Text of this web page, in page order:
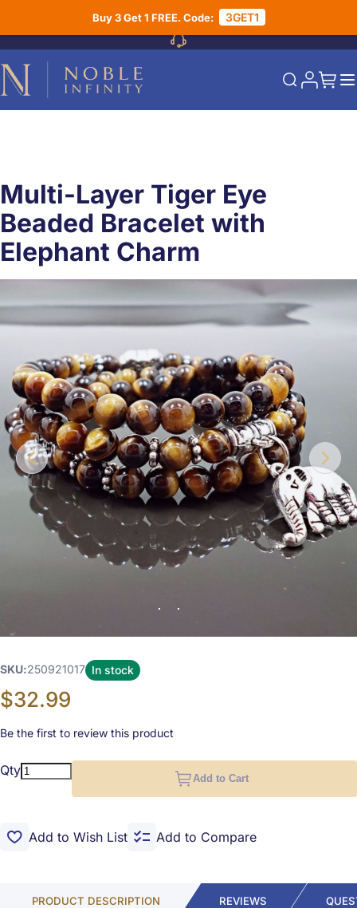
Skip to ContentBuy 3 Get 1 FREE. Code: 3GET1
MyMy
Multi-Layer Tiger Eye
Beaded Bracelet with
Elephant Charm
In stock
SKU 250921017
$32.99
Be the first to review this product
Qty
Add to Cart
Add to Wish List Add to Compare
PRODUCT DESCRIPTION REVIEWS